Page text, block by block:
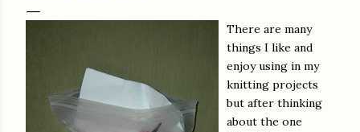
There are many
things I like and
enjoy using in my
knitting projects
but after thinking
about the one